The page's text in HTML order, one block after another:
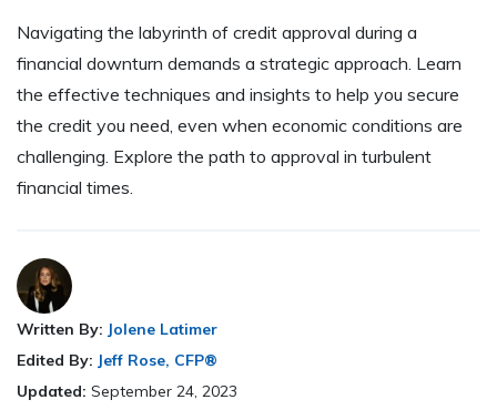
Navigating the labyrinth of credit approval during a
financial downturn demands a strategic approach. Learn
the effective techniques and insights to help you secure
the credit you need, even when economic conditions are
challenging. Explore the path to approval in turbulent
financial times.
Written By: Jolene Latimer
Edited By: Jeff Rose, CFP®
Updated: September 24, 2023